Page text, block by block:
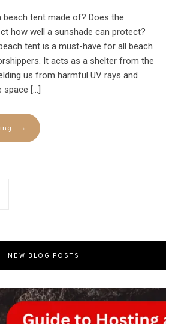
beach tent made of? Does the
how well a sunshade can protect?
tent is a must-have for all beach
It acts as a shelter from the
us from harmful UV rays and
space […]
→
NEW BLOG POSTS